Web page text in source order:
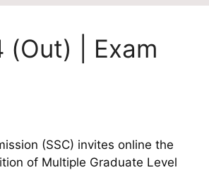
(Out) | Exam
(SSC) invites online the
of Multiple Graduate Level